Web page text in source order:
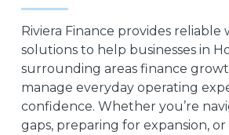
Riviera Finance provides reliable
solutions to help businesses in
surrounding areas finance
manage everyday operating
confidence. Whether you’re
gaps, preparing for expansion,